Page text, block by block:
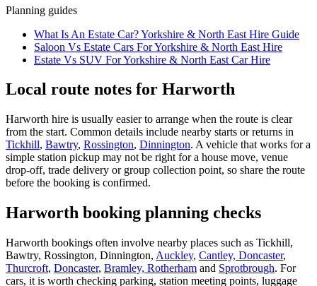
Planning guides
What Is An Estate Car? Yorkshire & North East Hire Guide
Saloon Vs Estate Cars For Yorkshire & North East Hire
Estate Vs SUV For Yorkshire & North East Car Hire
Local route notes for Harworth
Harworth hire is usually easier to arrange when the route is clear
from the start. Common details include nearby starts or returns in
Tickhill, Bawtry, Rossington, Dinnington. A vehicle that works for a
simple station pickup may not be right for a house move, venue
drop-off, trade delivery or group collection point, so share the route
before the booking is confirmed.
Harworth booking planning checks
Harworth bookings often involve nearby places such as Tickhill,
Bawtry, Rossington, Dinnington, Auckley, Cantley, Doncaster,
Thurcroft, Doncaster, Bramley, Rotherham and Sprotbrough. For
cars, it is worth checking parking, station meeting points, luggage